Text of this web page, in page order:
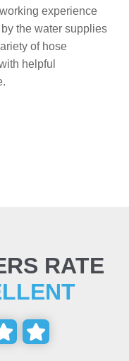
experience
the water supplies
of hose
helpful
RATE
